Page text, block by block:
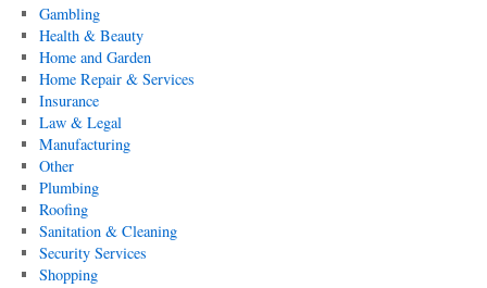
Gambling
Health & Beauty
Home and Garden
Home Repair & Services
Insurance
Law & Legal
Manufacturing
Other
Plumbing
Roofing
Sanitation & Cleaning
Security Services
Shopping